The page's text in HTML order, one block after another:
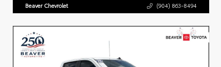
Beaver Chevrolet (904) 863-8494